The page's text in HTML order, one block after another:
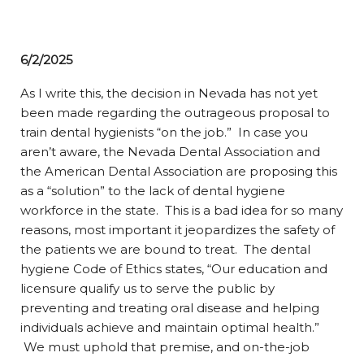
6/2/2025
As I write this, the decision in Nevada has not yet
been made regarding the outrageous proposal to
train dental hygienists “on the job.” In case you
aren’t aware, the Nevada Dental Association and
the American Dental Association are proposing this
as a “solution” to the lack of dental hygiene
workforce in the state. This is a bad idea for so many
reasons, most important it jeopardizes the safety of
the patients we are bound to treat. The dental
hygiene Code of Ethics states, “Our education and
licensure qualify us to serve the public by
preventing and treating oral disease and helping
individuals achieve and maintain optimal health.”
We must uphold that premise, and on-the-job